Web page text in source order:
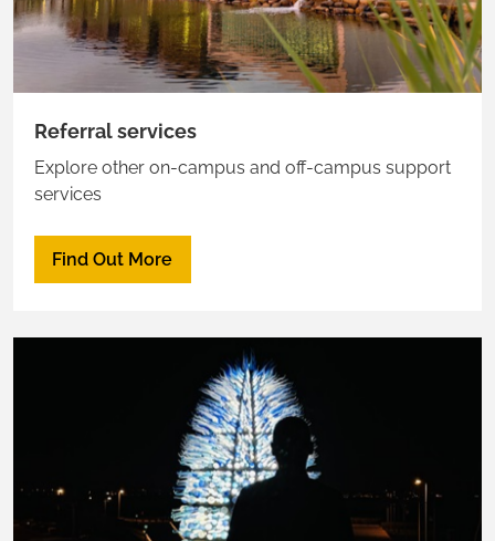
Referral services
Explore other on-campus and off-campus support
services
Find Out More